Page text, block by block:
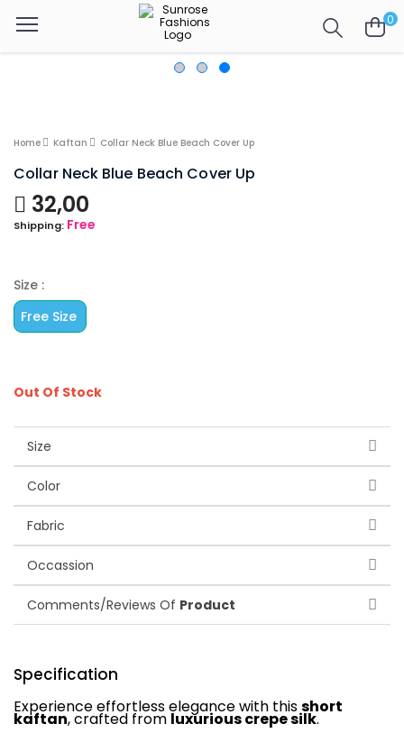
0
Home Kaftan Collar Neck Blue Beach Cover Up
Collar Neck Blue Beach Cover Up
32,00
Shipping: Free
Size :
Free Size
Out Of Stock
Size
Color
Fabric
Occassion
Comments/Reviews Of Product
Specification
Experience effortless elegance with thisshort
kaftan, crafted from luxurious crepe silk.